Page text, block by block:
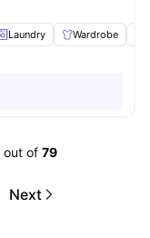
Laundry Wardrobe
out of 79
Next